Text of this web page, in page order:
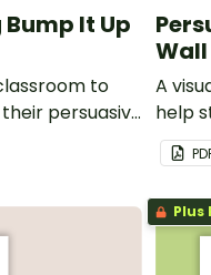
It Up
to
persuasive
Wall
A
help
Plus